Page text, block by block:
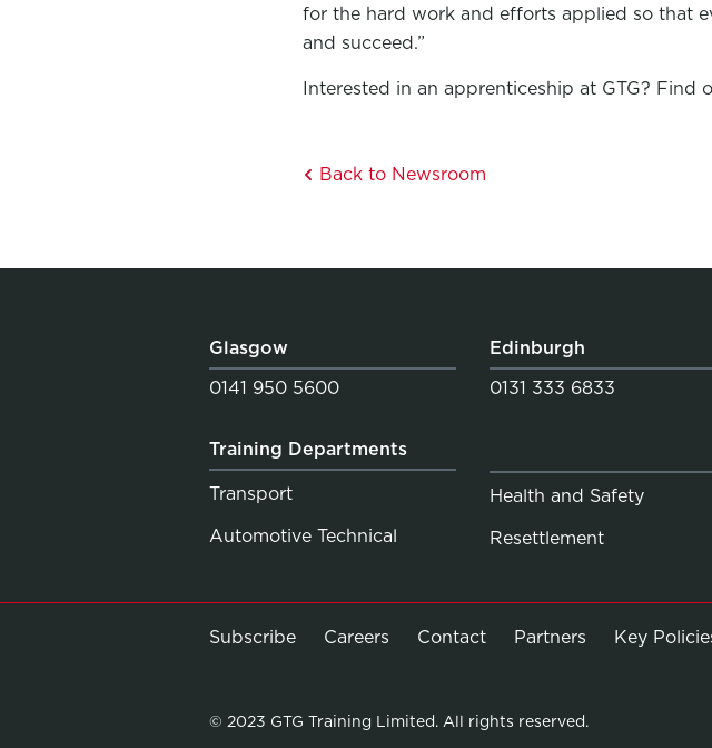
for the hard work and efforts applied so that
and succeed.”
Interested in an apprenticeship at GTG? Find
Back to Newsroom
Glasgow
0141 950 5600
Edinburgh
0131 333 6833
Training Departments
Transport
Automotive Technical
Health and Safety
Resettlement
Subscribe Careers Contact Partners Key
© 2023 GTG Training Limited. All rights reserved.